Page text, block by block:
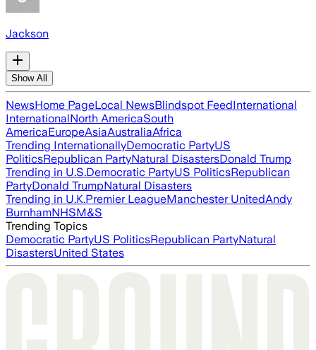
Jackson
Show All
NewsHome PageLocal NewsBlindspot FeedInternational
InternationalNorth AmericaSouth
AmericaEuropeAsiaAustraliaAfrica
Trending InternationallyDemocratic PartyUS
PoliticsRepublican PartyNatural DisastersDonald Trump
Trending in U.S.Democratic PartyUS PoliticsRepublican
PartyDonald TrumpNatural Disasters
Trending in U.K.Premier LeagueManchester UnitedAndy
BurnhamNHSM&S
Trending Topics
Democratic PartyUS PoliticsRepublican PartyNatural
DisastersUnited States